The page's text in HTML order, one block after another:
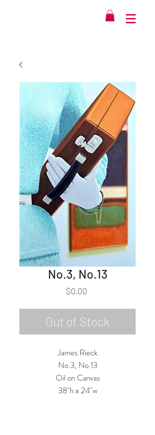
No.3, No.13
$0.00Price
Out of Stock
James Rieck
No.3, No.13
Oil on Canvas
38"h x 24"w